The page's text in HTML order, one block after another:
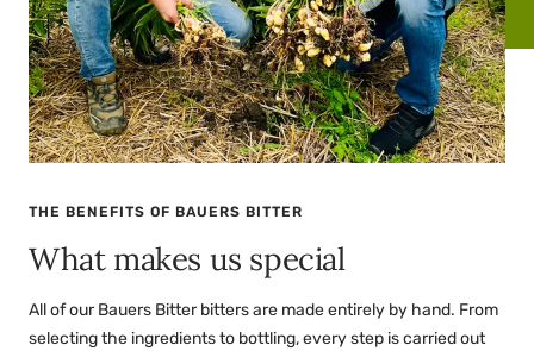
THE BENEFITS OF BAUERS BITTER
What makes us special
All of our Bauers Bitter bitters are made entirely by hand. From
selecting the ingredients to bottling, every step is carried out